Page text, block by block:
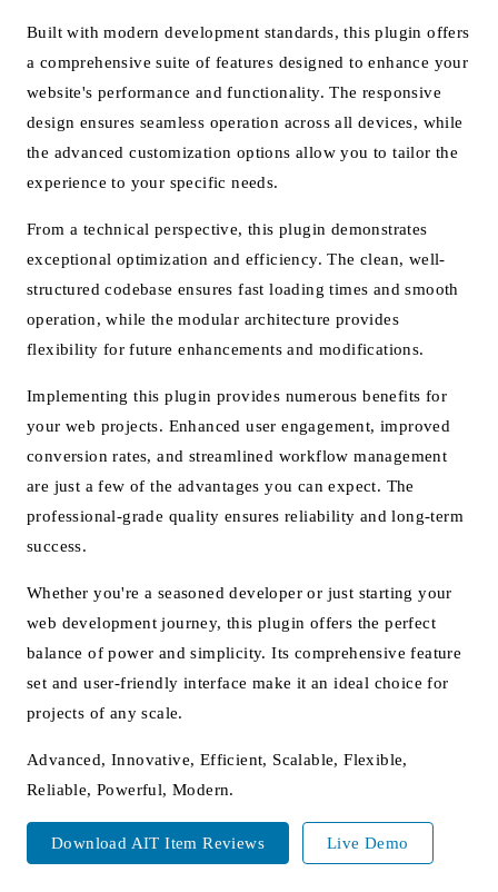
Built with modern development standards, this plugin offers
a comprehensive suite of features designed to enhance your
website's performance and functionality. The responsive
design ensures seamless operation across all devices, while
the advanced customization options allow you to tailor the
experience to your specific needs.
From a technical perspective, this plugin demonstrates
exceptional optimization and efficiency. The clean, well-
structured codebase ensures fast loading times and smooth
operation, while the modular architecture provides
flexibility for future enhancements and modifications.
Implementing this plugin provides numerous benefits for
your web projects. Enhanced user engagement, improved
conversion rates, and streamlined workflow management
are just a few of the advantages you can expect. The
professional-grade quality ensures reliability and long-term
success.
Whether you're a seasoned developer or just starting your
web development journey, this plugin offers the perfect
balance of power and simplicity. Its comprehensive feature
set and user-friendly interface make it an ideal choice for
projects of any scale.
Advanced, Innovative, Efficient, Scalable, Flexible,
Reliable, Powerful, Modern.
Download AIT Item Reviews Live Demo